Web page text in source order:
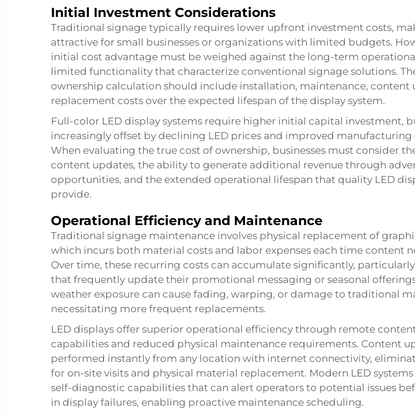
Initial Investment Considerations
Traditional signage typically requires lower upfront investment costs,
attractive for small businesses or organizations with limited budgets.
initial cost advantage must be weighed against the long-term
limited functionality that characterize conventional signage solutions.
ownership calculation should include installation, maintenance, content
replacement costs over the expected lifespan of the display system.
Full-color LED display systems require higher initial capital investment,
increasingly offset by declining LED prices and improved manufacturing
When evaluating the true cost of ownership, businesses must consider
content updates, the ability to generate additional revenue through
opportunities, and the extended operational lifespan that quality LED
provide.
Operational Efficiency and Maintenance
Traditional signage maintenance involves physical replacement of
which incurs both material costs and labor expenses each time content
Over time, these recurring costs can accumulate significantly,
that frequently update their promotional messaging or seasonal
weather exposure can cause fading, warping, or damage to traditional
necessitating more frequent replacements.
LED displays offer superior operational efficiency through remote
capabilities and reduced physical maintenance requirements. Content
performed instantly from any location with internet connectivity,
for on-site visits and physical material replacement. Modern LED
self-diagnostic capabilities that can alert operators to potential issues
in display failures, enabling proactive maintenance scheduling.